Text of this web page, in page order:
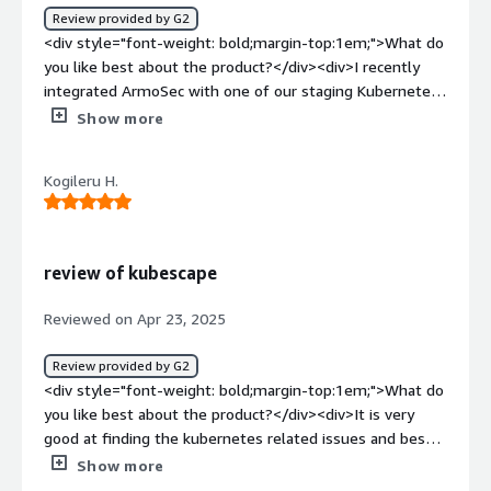
actionable insights.</div>
Review provided by G2
<div style="font-weight: bold;margin-top:1em;">What do
you like best about the product?</div><div>I recently
integrated ArmoSec with one of our staging Kubernetes
clusters using their SaaS-based portal. The onboarding
minutes. What stood out the most was the RBAC
misconfiguration detection, which gave us a clear view of
lateral movement risks. The UI is intuitive, and their
show you what’s wrong, but guide you to fix it step-by-
step. For someone working in DevSecOps, this is a really
handy dashboard.</div><div style="font-weight:
bold;margin-top:1em;">What do you dislike about the
product?</div><div>One area that could be improved is
the alerting system — I’d love to see more customizable
alerts or Slack integration to monitor specific risk
Show more
Kogileru H.
review of kubescape
Reviewed on Apr 23, 2025
Review provided by G2
<div style="font-weight: bold;margin-top:1em;">What do
you like best about the product?</div><div>It is very
good at finding the kubernetes related issues and best
remediation solution and user interface</div><div
Show more